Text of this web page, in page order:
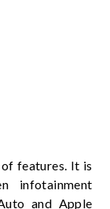
features. It is
infotainment
and Apple